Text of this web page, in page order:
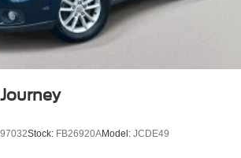
wheel
display
armrest
Stock: FB26920AModel: JCDE49